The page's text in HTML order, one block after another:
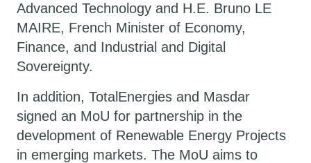
Advanced Technology and H.E. Bruno LE
MAIRE, French Minister of Economy,
Finance, and Industrial and Digital
Sovereignty.
In addition, TotalEnergies and Masdar
signed an MoU for partnership in the
development of Renewable Energy Projects
in emerging markets. The MoU aims to